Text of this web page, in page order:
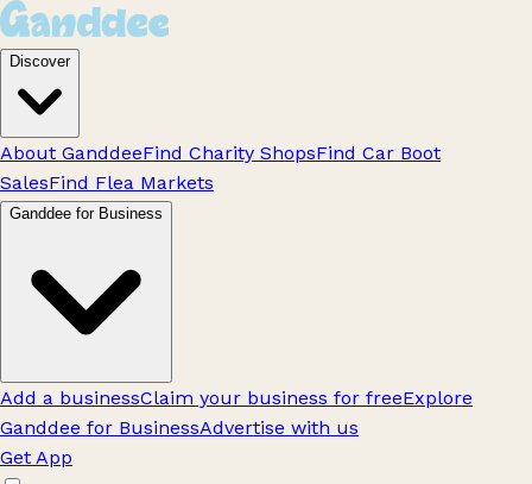
Discover
About GanddeeFind Charity ShopsFind Car Boot
SalesFind Flea Markets
Ganddee for Business
Add a businessClaim your business for freeExplore
Ganddee for BusinessAdvertise with us
Get App